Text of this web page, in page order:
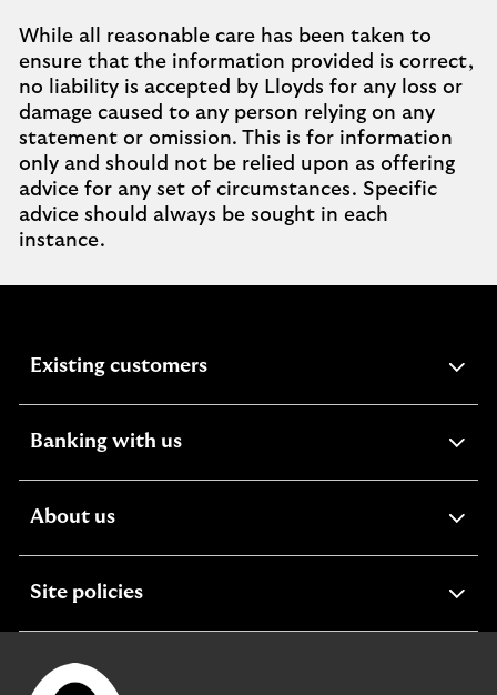
While all reasonable care has been taken to
ensure that the information provided is correct,
no liability is accepted by Lloyds for any loss or
damage caused to any person relying on any
statement or omission. This is for information
only and should not be relied upon as offering
advice for any set of circumstances. Specific
advice should always be sought in each
instance.
Existing customersexpandable
Banking with usexpandable
About usexpandable
Site policiesexpandable